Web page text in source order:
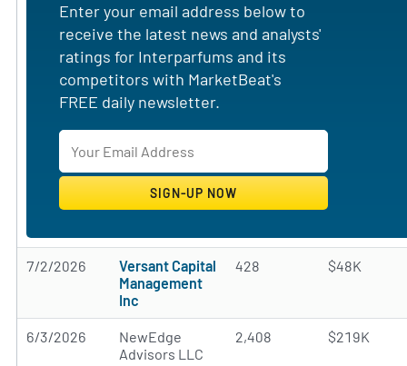
Enter your email address below to
receive the latest news and analysts'
ratings for Interparfums and its
competitors with MarketBeat's
FREE daily newsletter.
7/2/2026
Versant Capital
Management
Inc
428 $48K
6/3/2026
NewEdge
Advisors LLC
2,408 $219K